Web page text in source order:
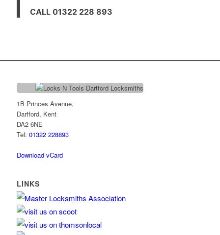
CALL 01322 228 893
1B Princes Avenue,
Dartford, Kent
DA2 6NE
Tel: 01322 228893
Download vCard
LINKS